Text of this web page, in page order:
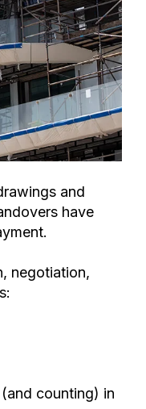
and
have
negotiation,
counting) in